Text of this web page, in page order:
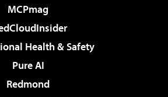
MCPmag
Health & Safety
Pure AI
Redmond